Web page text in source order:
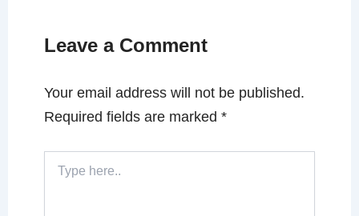
Leave a Comment
Your email address will not be published.
Required fields are marked*
here..